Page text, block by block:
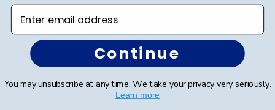
Class Photo Frames
Autograph Frames
Photo Frames
Enter email address
Continue
You may unsubscribe at any time. We take your privacy very seriously.
Learn more